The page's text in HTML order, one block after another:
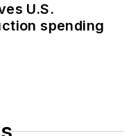
U.S.
spending